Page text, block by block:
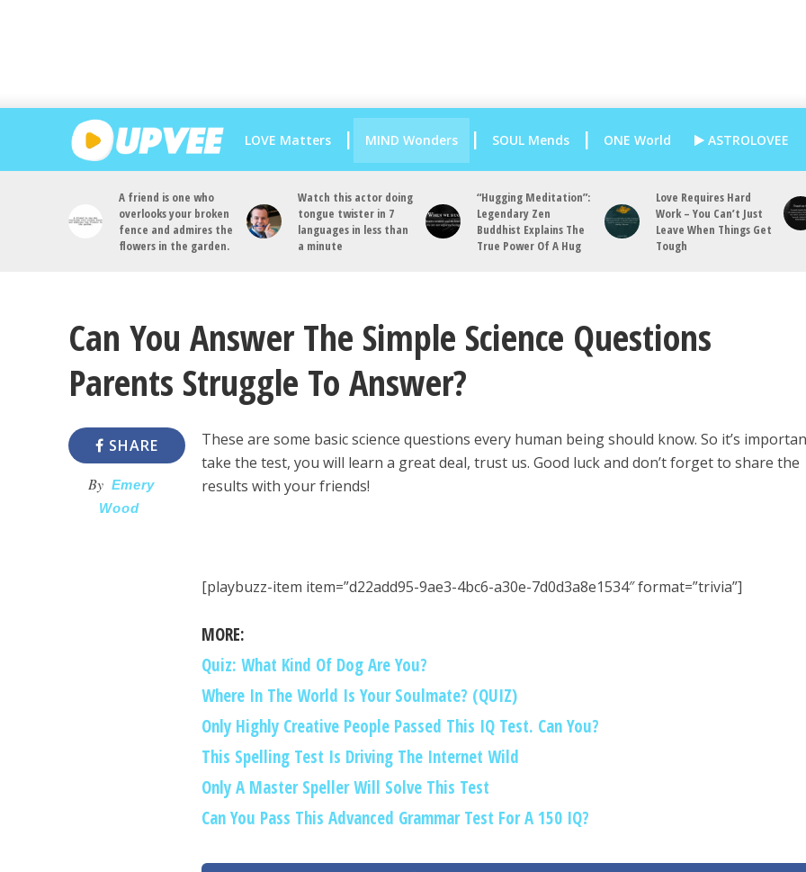
LOVE Matters MIND Wonders SOUL Mends ONE World ASTROLOVEE
A friend is one who
overlooks your broken
fence and admires the
flowers in the garden.
Watch this actor doing
tongue twister in 7
languages in less than
a minute
“Hugging Meditation”:
Legendary Zen
Buddhist Explains The
True Power Of A Hug
Love Requires Hard
Work – You Can’t Just
Leave When Things Get
Tough
Can You Answer The Simple Science Questions
Parents Struggle To Answer?
SHARE
By Emery
Wood
These are some basic science questions every human being should know. So it’s
take the test, you will learn a great deal, trust us. Good luck and don’t forget to share the
results with your friends!
[playbuzz-item item=”d22add95-9ae3-4bc6-a30e-7d0d3a8e1534″ format=”trivia”]
MORE:
Quiz: What Kind Of Dog Are You?
Where In The World Is Your Soulmate? (QUIZ)
Only Highly Creative People Passed This IQ Test. Can You?
This Spelling Test Is Driving The Internet Wild
Only A Master Speller Will Solve This Test
Can You Pass This Advanced Grammar Test For A 150 IQ?